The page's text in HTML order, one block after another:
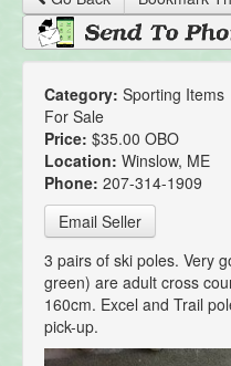
Category: Sporting Items
For Sale
Price: $35.00 OBO
Location: Winslow, ME
Phone: 207-314-1909
Email Seller
3 pairs of ski poles. Very
green) are adult cross
160cm. Excel and Trail
pick-up.